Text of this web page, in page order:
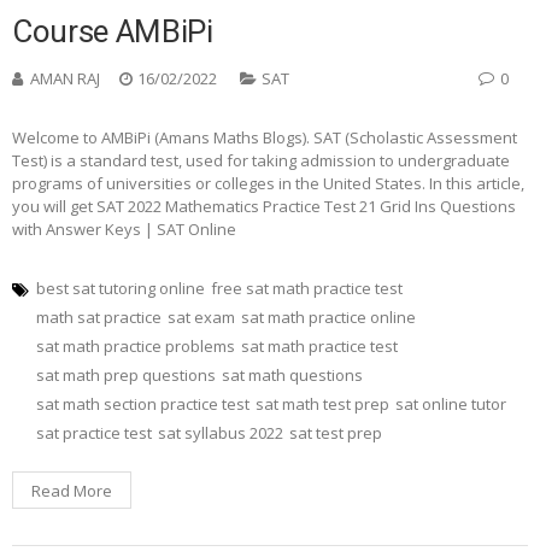
Course AMBiPi
AMAN RAJ 16/02/2022 SAT 0
Welcome to AMBiPi (Amans Maths Blogs). SAT (Scholastic Assessment
Test) is a standard test, used for taking admission to undergraduate
programs of universities or colleges in the United States. In this article,
you will get SAT 2022 Mathematics Practice Test 21 Grid Ins Questions
with Answer Keys | SAT Online
best sat tutoring online free sat math practice test
math sat practice sat exam sat math practice online
sat math practice problems sat math practice test
sat math prep questions sat math questions
sat math section practice test sat math test prep sat online tutor
sat practice test sat syllabus 2022 sat test prep
Read More